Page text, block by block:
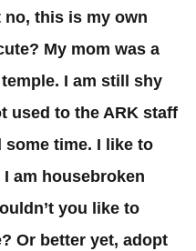
no, this is my own
My mom was a
I am still shy
used to the ARK staff
time. I like to
am housebroken
you like to
Or better yet, adopt